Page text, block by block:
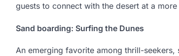
guests to connect with the desert at a
Sand boarding: Surfing the Dunes
An emerging favorite among thrill-